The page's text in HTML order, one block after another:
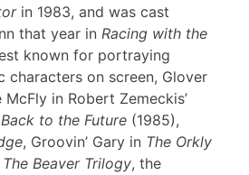
in 1983, and was cast
that year in Racing with the
known for portraying
characters on screen, Glover
in Robert Zemeckis’
Back to the Future (1985),
, Groovin’ Gary in The Orkly
The Beaver Trilogy, the